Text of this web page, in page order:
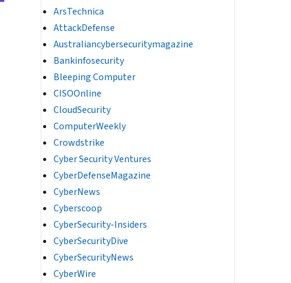
ArsTechnica
AttackDefense
Australiancybersecuritymagazine
Bankinfosecurity
Bleeping Computer
CISOOnline
CloudSecurity
ComputerWeekly
Crowdstrike
Cyber Security Ventures
CyberDefenseMagazine
CyberNews
Cyberscoop
CyberSecurity-Insiders
CyberSecurityDive
CyberSecurityNews
CyberWire